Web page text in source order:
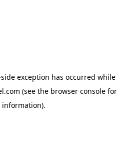
exception has occurred while
(see the browser consolefor
information).